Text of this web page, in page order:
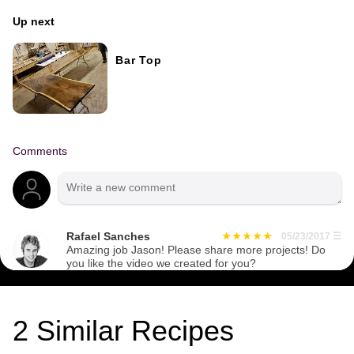
Up next
Bar Top
Comments
Rafael Sanches 05/23/2017 ☰
Amazing job Jason! Please share more projects! Do
you like the video we created for you?
2 Similar Recipes